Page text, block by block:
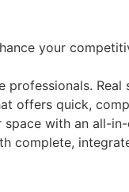
your
Real
offers quick,
with an all-
complete,